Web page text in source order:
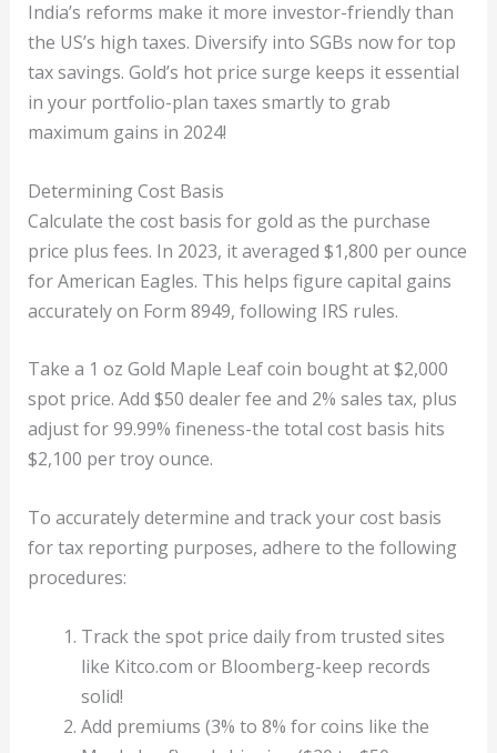
India’s reforms make it more investor-friendly than
the US’s high taxes. Diversify into SGBs now for top
tax savings. Gold’s hot price surge keeps it essential
in your portfolio-plan taxes smartly to grab
maximum gains in 2024!
Determining Cost Basis
Calculate the cost basis for gold as the purchase
price plus fees. In 2023, it averaged $1,800 per ounce
for American Eagles. This helps figure capital gains
accurately on Form 8949, following IRS rules.
Take a 1 oz Gold Maple Leaf coin bought at $2,000
spot price. Add $50 dealer fee and 2% sales tax, plus
adjust for 99.99% fineness-the total cost basis hits
$2,100 per troy ounce.
To accurately determine and track your cost basis
for tax reporting purposes, adhere to the following
procedures:
Track the spot price daily from trusted sites
like Kitco.com or Bloomberg-keep records
solid!
Add premiums (3% to 8% for coins like the